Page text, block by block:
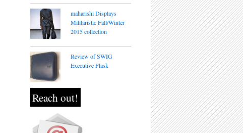
maharishi Displays
Militaristic Fall/Winter
2015 collection
Review of SWIG
Executive Flask
Reach out!